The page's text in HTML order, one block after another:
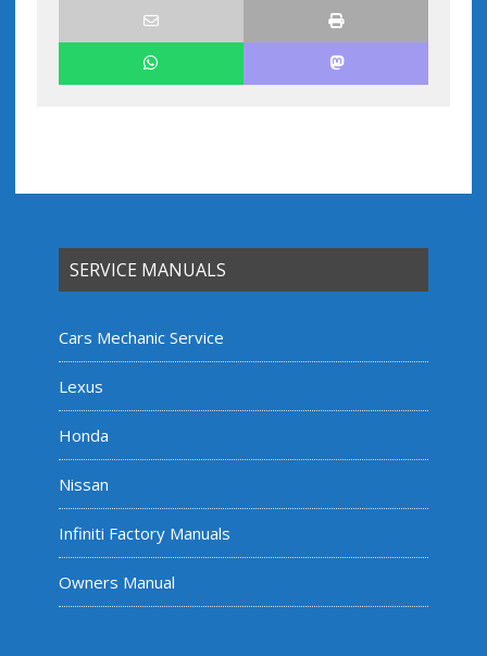
SERVICE MANUALS
Cars Mechanic Service
Lexus
Honda
Nissan
Infiniti Factory Manuals
Owners Manual